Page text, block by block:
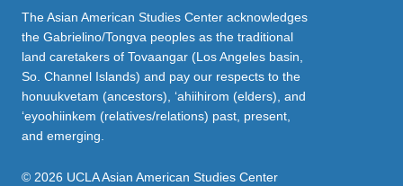
The Asian American Studies Center acknowledges
the Gabrielino/Tongva peoples as the traditional
land caretakers of Tovaangar (Los Angeles basin,
So. Channel Islands) and pay our respects to the
honuukvetam (ancestors), ‘ahiihirom (elders), and
‘eyoohiinkem (relatives/relations) past, present,
and emerging.
© 2026 UCLA Asian American Studies Center